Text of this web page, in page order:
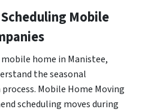
Mobile
home in Manistee,
the seasonal
Mobile Home Moving
scheduling moves during